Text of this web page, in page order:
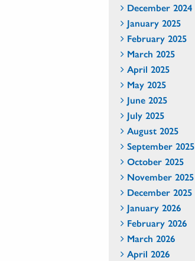
December 2024
January 2025
February 2025
March 2025
April 2025
May 2025
June 2025
July 2025
August 2025
September 2025
October 2025
November 2025
December 2025
January 2026
February 2026
March 2026
April 2026